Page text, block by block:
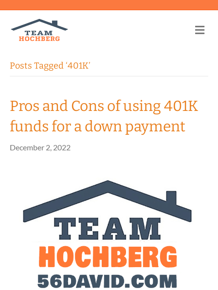
Posts Tagged ‘401K’
Pros and Cons of using 401K
funds for a down payment
December 2, 2022